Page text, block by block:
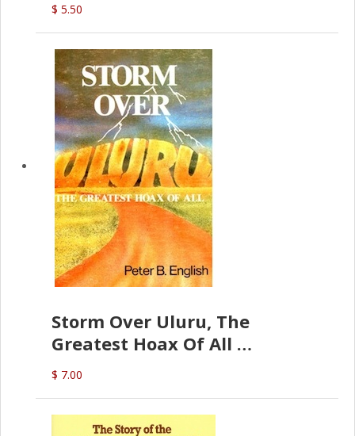
$ 5.50
Storm Over Uluru, The
Greatest Hoax Of All
(P.B. English)
$ 7.00